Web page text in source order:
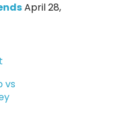
April 28,
vs